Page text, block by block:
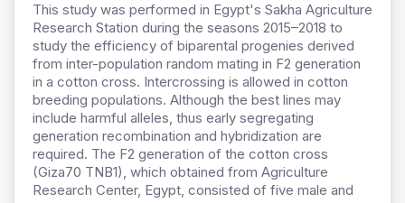
This study was performed in Egypt's Sakha Agriculture
Research Station during the seasons 2015–2018 to
study the efficiency of biparental progenies derived
from inter-population random mating in F2 generation
in a cotton cross. Intercrossing is allowed in cotton
breeding populations. Although the best lines may
include harmful alleles, thus early segregating
generation recombination and hybridization are
required. The F2 generation of the cotton cross
(Giza70 TNB1), which obtained from Agriculture
Research Center, Egypt, consisted of five male and